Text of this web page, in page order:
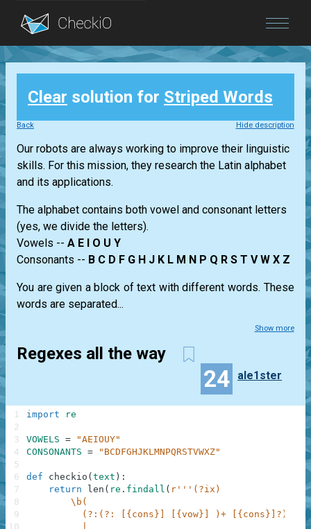
Blog
Login
Clear solution for Striped Words
Back Hide description
Our robots are always working to improve their linguistic
skills. For this mission, they research the Latin alphabet
and its applications.
The alphabet contains both vowel and consonant letters
(yes, we divide the letters).
Vowels -- A E I O U Y
Consonants -- B C D F G H J K L M N P Q R S T V W X Z
You are given a block of text with different words. These
words are separated...
Show more
Regexes all the way
24 ale1ster
import re
VOWELS =
"AEIOUY"
CONSONANTS = "BCDFGHJKLMNPQRSTVWXZ"
def checkio ( text ) :
return
len ( re . findall ( r'''(?ix)
\b(
(?:(?: [{cons}] [{vow}] )+ [{cons}]?)
|
1
2
3
4
5
6
7
8
9
10